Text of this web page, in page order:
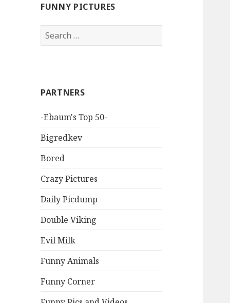
FUNNY PICTURES
Search
for:
PARTNERS
-Ebaum's Top 50-
Bigredkev
Bored
Crazy Pictures
Daily Picdump
Double Viking
Evil Milk
Funny Animals
Funny Corner